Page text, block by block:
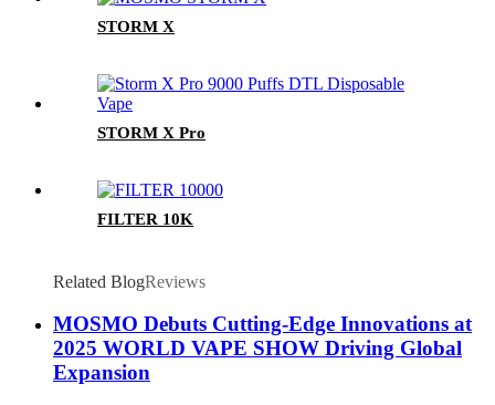
STORM X
STORM X Pro
FILTER 10K
Related BlogReviews
MOSMO Debuts Cutting-Edge Innovations at
2025 WORLD VAPE SHOW Driving Global
Expansion